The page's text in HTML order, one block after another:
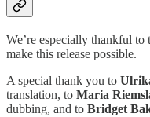
We’re especially thankful to
make this release possible.
A special thank you to
translation, to Maria
dubbing, and to Bridget